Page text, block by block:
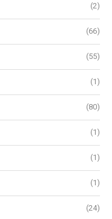
(2)
(66)
(55)
(1)
(80)
(1)
(1)
(1)
(24)